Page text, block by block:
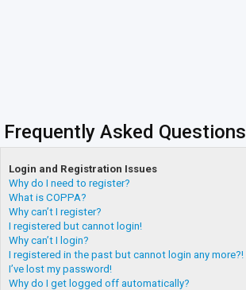
Frequently Asked Questions
Login and Registration Issues
Why do I need to register?
What is COPPA?
Why can’t I register?
I registered but cannot login!
Why can’t I login?
I registered in the past but cannot login any more?!
I’ve lost my password!
Why do I get logged off automatically?